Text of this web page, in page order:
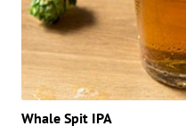
Whale Spit IPA